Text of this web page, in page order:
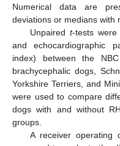
Numerical data are
deviations or medians with
Unpairedt-tests
and echocardiographic
index) between the
brachycephalic dogs,
Yorkshire Terriers, and
were used to compare
dogs with and without
groups.
A receiver operating